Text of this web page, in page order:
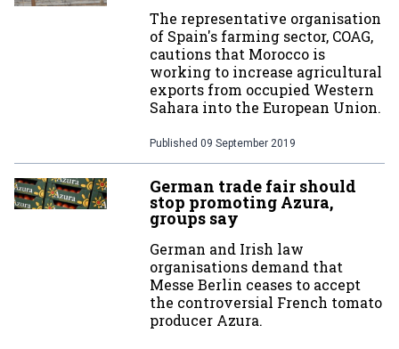
The representative organisation
of Spain's farming sector, COAG,
cautions that Morocco is
working to increase agricultural
exports from occupied Western
Sahara into the European Union.
Published 09 September 2019
German trade fair should
stop promoting Azura,
groups say
German and Irish law
organisations demand that
Messe Berlin ceases to accept
the controversial French tomato
producer Azura.